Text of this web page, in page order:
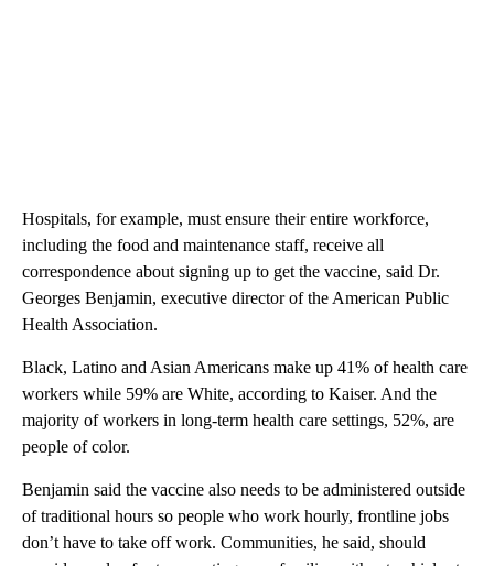
Hospitals, for example, must ensure their entire workforce,
including the food and maintenance staff, receive all
correspondence about signing up to get the vaccine, said Dr.
Georges Benjamin, executive director of the American Public
Health Association.
Black, Latino and Asian Americans make up 41% of health care
workers while 59% are White, according to Kaiser. And the
majority of workers in long-term health care settings, 52%, are
people of color.
Benjamin said the vaccine also needs to be administered outside
of traditional hours so people who work hourly, frontline jobs
don’t have to take off work. Communities, he said, should